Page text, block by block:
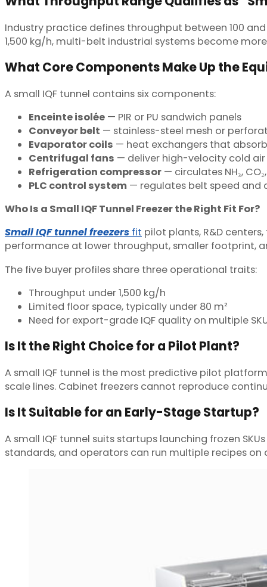
Industry practice defines throughput between 100
1,500 kg/h, multi-belt industrial systems become
What Core Components Make Up the
A small IQF tunnel contains six components:
Enceinte isolée — PIR or PU sandwich panels
Conveyor belt — stainless-steel mesh or
Evaporator coils — heat exchangers that
Centrifugal fans — deliver high-velocity cold air
Refrigeration compressor — circulates NH₃,
PLC control system — regulates belt speed and
Who Is a Small IQF Tunnel Freezer the Right Fit For?
Small IQF tunnel freezers fit pilot plants, R&D
performance at lower throughput, smaller footprint,
The five buyer profiles share three operational traits:
Throughput under 1,500 kg/h
Limited floor space, typically under 80 m²
Need for export-grade IQF quality on multiple
Is It the Right Choice for a Pilot Plant?
A small IQF tunnel is the most predictive pilot
scale lines. Cabinet freezers cannot reproduce
Is It Suitable for an Early-Stage Startup?
A small IQF tunnel suits startups launching frozen
standards, and operators can run multiple recipes